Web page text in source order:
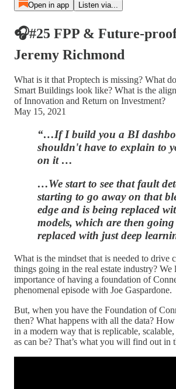
Open in app Listen via...
🎧#25 FPP & Future-
Jeremy Richmond
What is it that Proptech is missing? What
Smart Buildings look like? What is the
of Innovation and Return on Investment?
May 15, 2021
“…If I build you a BI
shouldn't have to explain to
on it …
…We start to see that fault
starting to go away on that
edge and is being replaced
models, which are then going
replaced with just deep
What is the mindset that is needed to drive
things going in the real estate industry? We
importance of having a foundation of
phenomenal episode with Joe Gaspardone.
But, when you have the Foundation of
then? What happens with all the data?
in a modern way that is replicable,
as can be? That’s what you will find out in